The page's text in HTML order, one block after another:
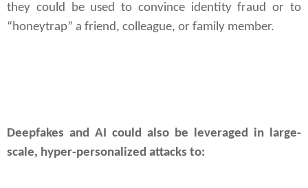
they could be used to convince identity fraud or to
“honeytrap” a friend, colleague, or family member.
Deepfakes and AI could also be leveraged in large-
scale, hyper-personalized attacks to: